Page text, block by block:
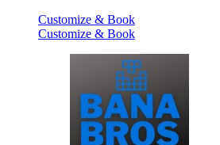
Customize & Book
Customize & Book